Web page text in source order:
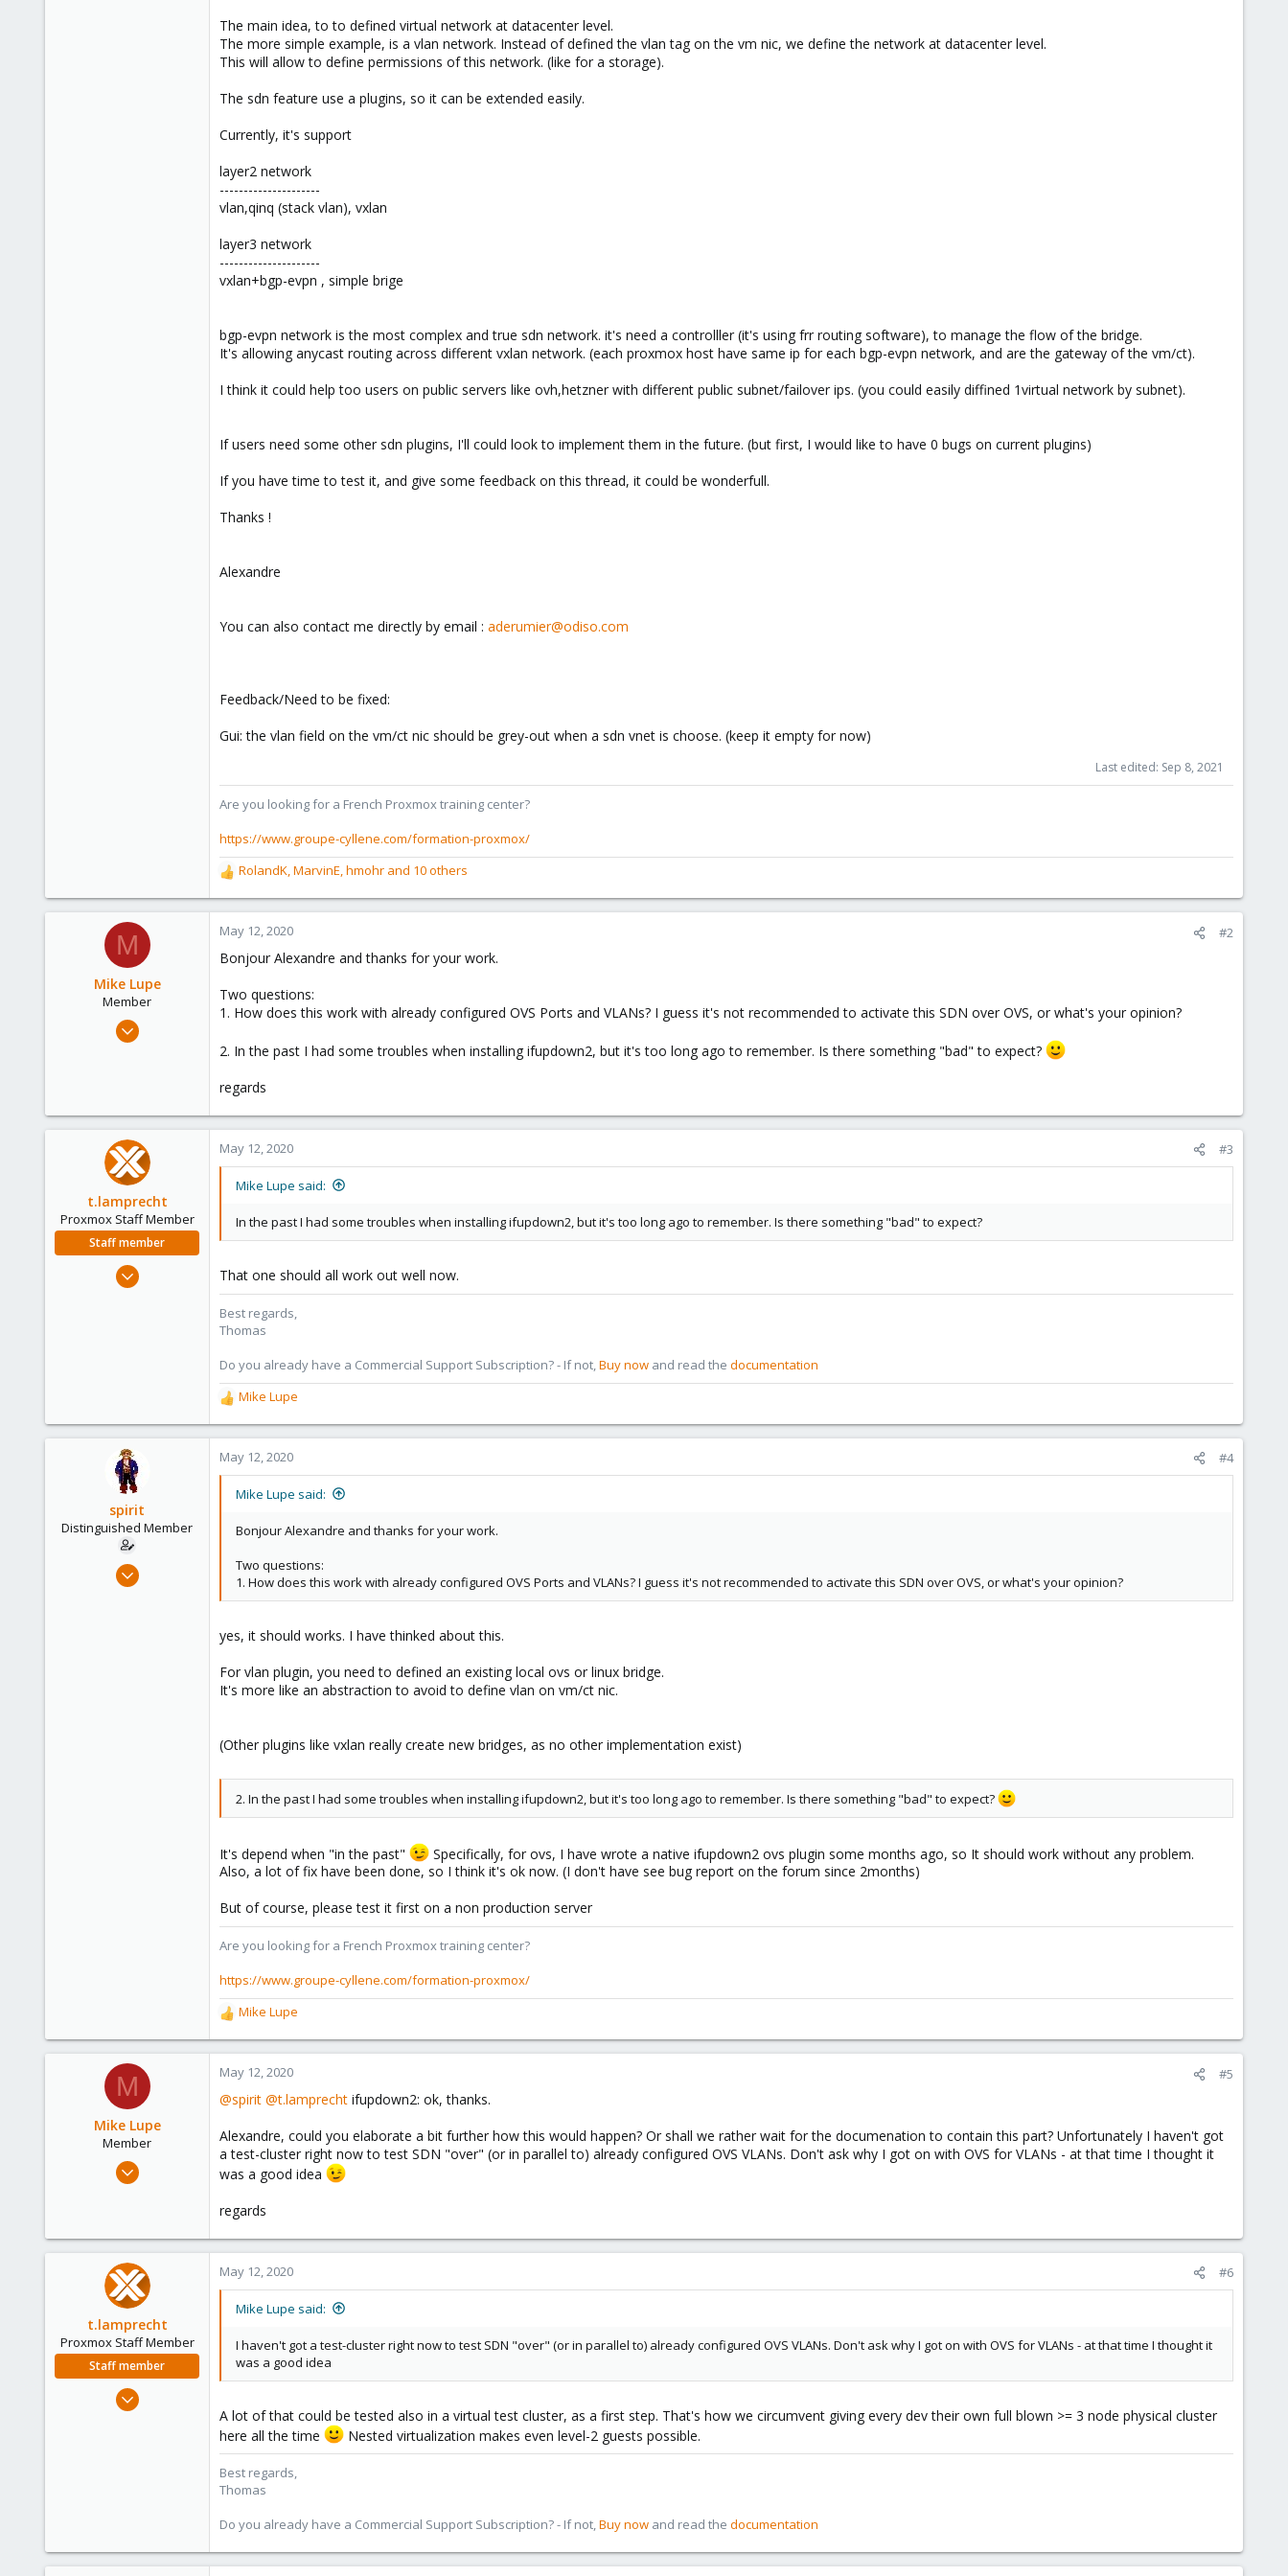
The main idea, to to defined virtual network at datacenter level.
The more simple example, is a vlan network. Instead of defined the vlan tag on the vm nic, we define the network at datacenter level.
This will allow to define permissions of this network. (like for a storage).
The sdn feature use a plugins, so it can be extended easily.
Currently, it's support
layer2 network
---------------------
vlan,qinq (stack vlan), vxlan
layer3 network
---------------------
vxlan+bgp-evpn , simple brige
bgp-evpn network is the most complex and true sdn network. it's need a controlller (it's using frr routing software), to manage the flow of the bridge.
It's allowing anycast routing across different vxlan network. (each proxmox host have same ip for each bgp-evpn network, and are the gateway of the vm/ct).
I think it could help too users on public servers like ovh,hetzner with different public subnet/failover ips. (you could easily diffined 1virtual network by subnet).
If users need some other sdn plugins, I'll could look to implement them in the future. (but first, I would like to have 0 bugs on current plugins)
If you have time to test it, and give some feedback on this thread, it could be wonderfull.
Thanks !
Alexandre
You can also contact me directly by email : aderumier@odiso.com
Feedback/Need to be fixed:
Gui: the vlan field on the vm/ct nic should be grey-out when a sdn vnet is choose. (keep it empty for now)
Last edited: Sep 8, 2021
Are you looking for a French Proxmox training center?
https://www.groupe-cyllene.com/formation-proxmox/
R
e
a
c
i
n
s
RolandK,MarvinE,hmohr and 10 others
M
Mike Lupe
Member
Nov 25, 2018
25
May 12, 2020 #2
Bonjour Alexandre and thanks for your work.
Two questions:
1. How does this work with already configured OVS Ports and VLANs? I guess it's not recommended to activate this SDN over OVS, or what's your opinion?
2. In the past I had some troubles when installing ifupdown2, but it's too long ago to remember. Is there something "bad" to expect?
regards
t.lamprecht
Proxmox Staff Member
Staff member
Jul 28, 2015
May 12, 2020 #3
Mike Lupe said:
In the past I had some troubles when installing ifupdown2, but it's too long ago to remember. Is there something "bad" to expect?
That one should all work out well now.
Best regards,
Thomas
Do you already have a Commercial Support Subscription? - If not, Buy now and read the documentation
R
e
a
c
t
Mike Lupe
spirit
Distinguished Member
Apr 2, 2010
May 12, 2020 #4
Mike Lupe said:
Bonjour Alexandre and thanks for your work.
Two questions:
1. How does this work with already configured OVS Ports and VLANs? I guess it's not recommended to activate this SDN over OVS, or what's your opinion?
yes, it should works. I have thinked about this.
For vlan plugin, you need to defined an existing local ovs or linux bridge.
It's more like an abstraction to avoid to define vlan on vm/ct nic.
(Other plugins like vxlan really create new bridges, as no other implementation exist)
2. In the past I had some troubles when installing ifupdown2, but it's too long ago to remember. Is there something "bad" to expect?
It's depend when "in the past"
Specifically, for ovs, I have wrote a native ifupdown2 ovs plugin some months ago, so It should work without any problem.
Also, a lot of fix have been done, so I think it's ok now. (I don't have see bug report on the forum since 2months)
But of course, please test it first on a non production server
Are you looking for a French Proxmox training center?
https://www.groupe-cyllene.com/formation-proxmox/
R
e
a
c
i
n
s
:
Mike Lupe
M
Mike Lupe
Member
Nov 25, 2018
8
May 12, 2020 #5
@spirit @t.lamprecht ifupdown2: ok, thanks.
Alexandre, could you elaborate a bit further how this would happen? Or shall we rather wait for the documenation to contain this part? Unfortunately I haven't got
a test-cluster right now to test SDN "over" (or in parallel to) already configured OVS VLANs. Don't ask why I got on with OVS for VLANs - at that time I thought it
was a good idea
regards
t.lamprecht
Proxmox Staff Member
Staff member
Jul 28, 2015
May 12, 2020 #6
Mike Lupe said:
I haven't got a test-cluster right now to test SDN "over" (or in parallel to) already configured OVS VLANs. Don't ask why I got on with OVS for VLANs - at that time I thought it
was a good idea
A lot of that could be tested also in a virtual test cluster, as a first step. That's how we circumvent giving every dev their own full blown >= 3 node physical cluster
here all the time
Nested virtualization makes even level-2 guests possible.
Best regards,
Thomas
Do you already have a Commercial Support Subscription? - If not,Buy now and read the documentation